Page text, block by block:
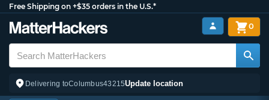
Free Shipping on +$35 orders in the U.S.*
Delivering toColumbus43215Update location
0